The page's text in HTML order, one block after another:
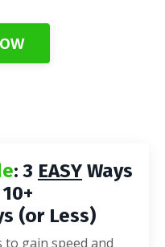
: 3 EASY Ways
(or Less)
gain speed and